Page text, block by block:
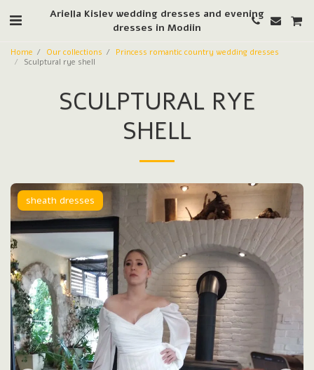
Ariella Kislev wedding dresses and evening
dresses in Modiin
Home Our collections
Princess romantic country wedding dresses
Sculptural rye shell
SCULPTURAL RYE
SHELL
sheath dresses